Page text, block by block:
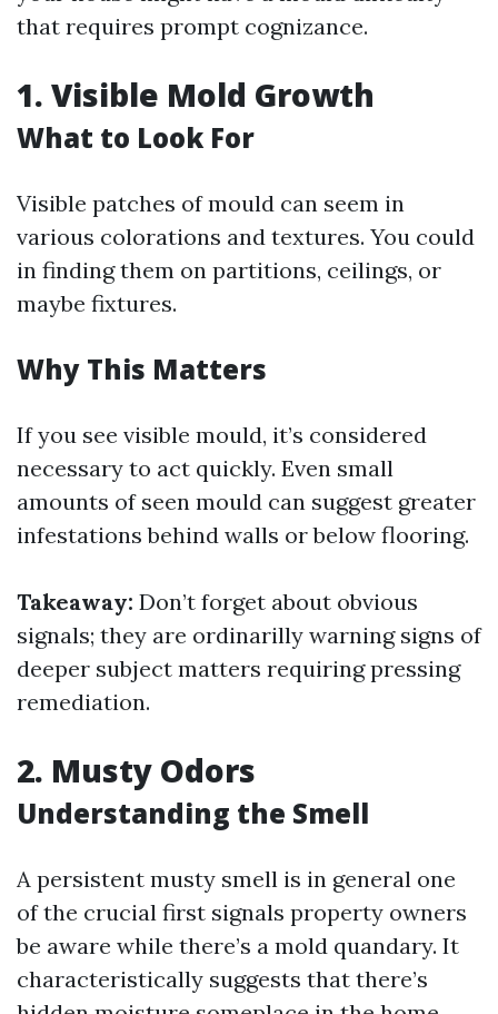
that requires prompt cognizance.
1. Visible Mold Growth
What to Look For
Visible patches of mould can seem in
various colorations and textures. You could
in finding them on partitions, ceilings, or
maybe fixtures.
Why This Matters
If you see visible mould, it’s considered
necessary to act quickly. Even small
amounts of seen mould can suggest greater
infestations behind walls or below flooring.
Takeaway: Don’t forget about obvious
signals; they are ordinarilly warning signs of
deeper subject matters requiring pressing
remediation.
2. Musty Odors
Understanding the Smell
A persistent musty smell is in general one
of the crucial first signals property owners
be aware while there’s a mold quandary. It
characteristically suggests that there’s